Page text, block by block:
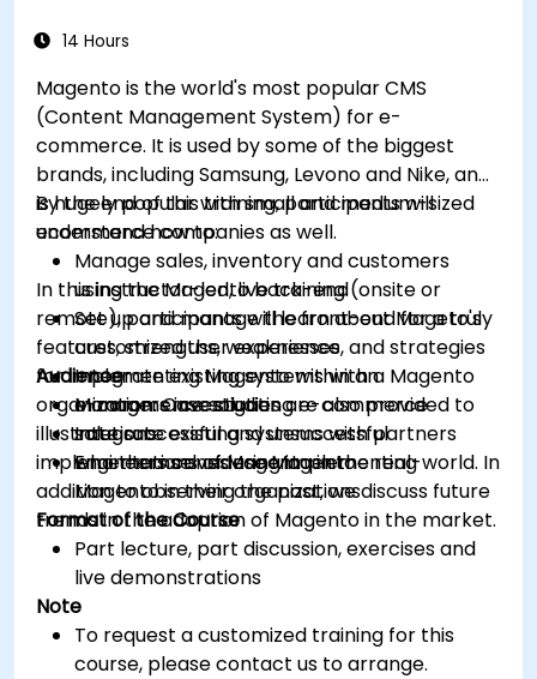
14 Hours
Magento is the world's most popular CMS
(Content Management System) for e-
commerce. It is used by some of the biggest
brands, including Samsung, Levono and Nike, and
is hugely popular with small and medium-sized
ecommerce companies as well.
In this instructor-led, live training (onsite or
remote), participants will learn about Mageto's
features, strengths, weaknesses, and strategies
for implementing Magento within an
organization. Case studies are also provided to
illustrate successful and unsuccessful
implementations of Magento in the real-world. In
addition to observing the past, we discuss future
trends in the adoption of Magento in the market.
By the end of this training, participants will
understand how to:
Manage sales, inventory and customers
using the Magento back-end
Set up and manage the front-end for a truly
customized user experience
Integrate existing systems with a Magento
e-commerce solution
Integrate existing systems with partners
who themselves use Magento
Audience
Managers investigating e-commerce
solutions
Engineers considering implementing
Magento in their organizations
Format of the Course
Part lecture, part discussion, exercises and
live demonstrations
Note
To request a customized training for this
course, please contact us to arrange.